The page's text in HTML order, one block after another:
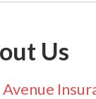
Us
Avenue